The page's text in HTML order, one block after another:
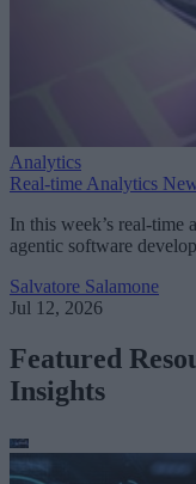
Analytics
Real-time Analytics
In this week’s real-
agentic software
Salvatore Salamone
Jul 12, 2026
Featured
Insights